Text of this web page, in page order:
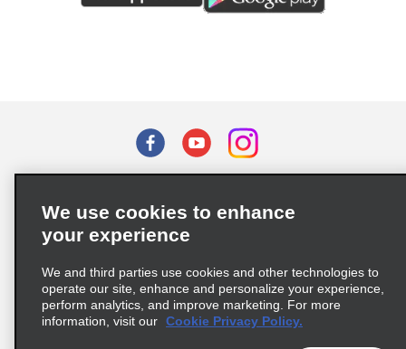
Privacy Choices
Supply Chain Due Diligence Act (LkSG) Policy Statement
Complaints procedure under the Supply Chain Due Diligence Act
We use cookies to enhance
your experience
We and third parties use cookies and other technologies to
operate our site, enhance and personalize your experience,
perform analytics, and improve marketing. For more
information, visit our Cookie Privacy Policy.